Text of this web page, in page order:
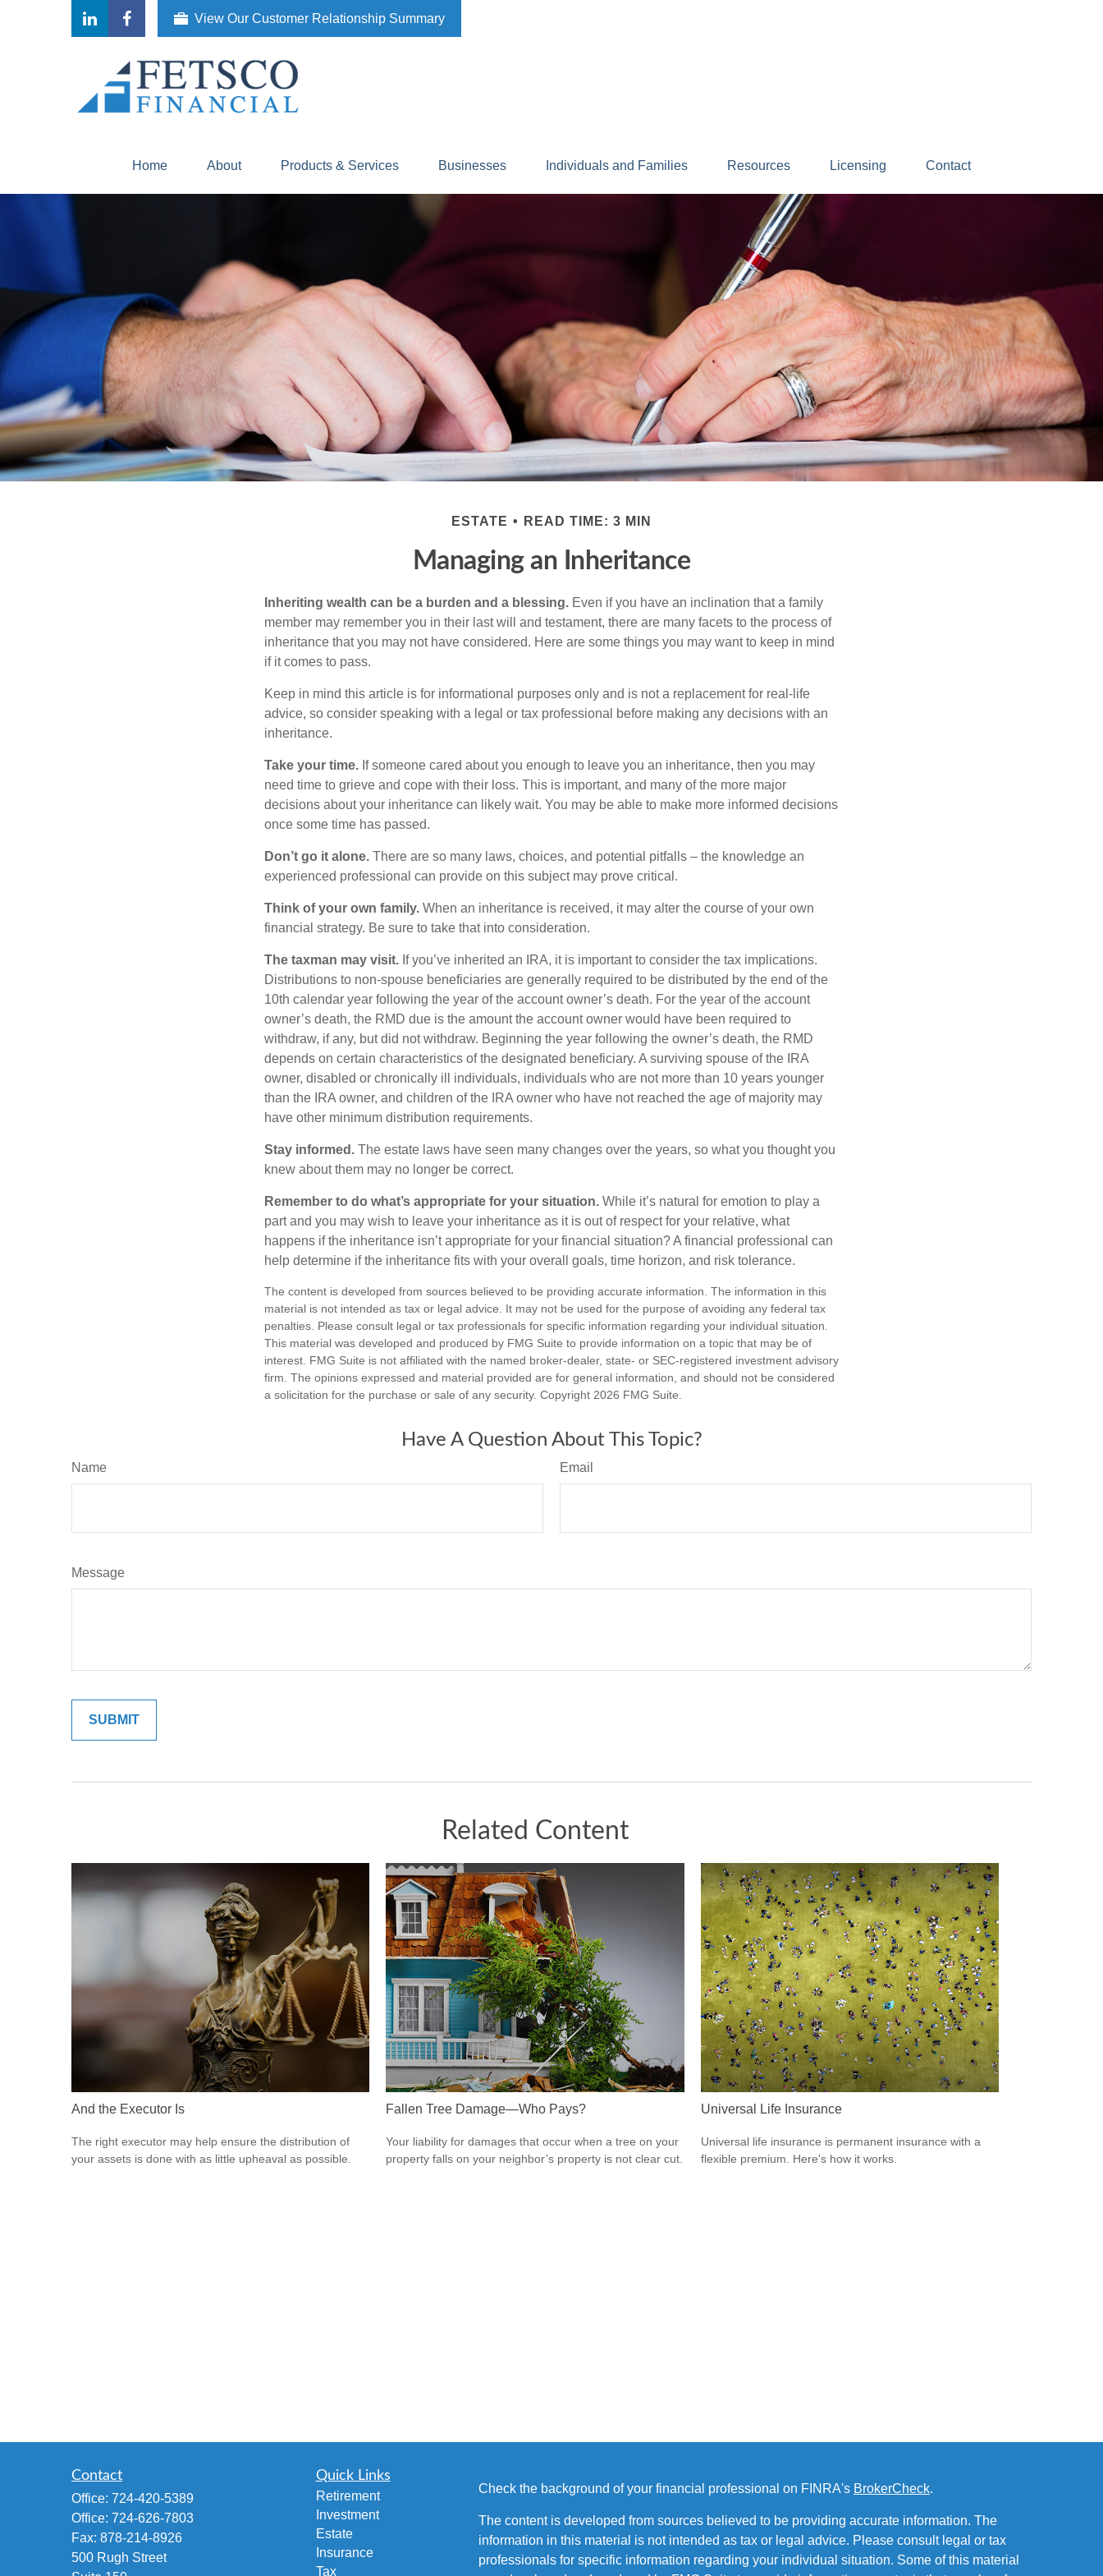
View Our Customer Relationship Summary
Home About Products & Services Businesses Individuals and Families Resources Licensing Contact
ESTATE READ TIME: 3 MIN
Managing an Inheritance
Inheriting wealth can be a burden and a blessing. Even if you have an inclination that a family
member may remember you in their last will and testament, there are many facets to the process of
inheritance that you may not have considered. Here are some things you may want to keep in mind
if it comes to pass.
Keep in mind this article is for informational purposes only and is not a replacement for real-life
advice, so consider speaking with a legal or tax professional before making any decisions with an
inheritance.
Take your time. If someone cared about you enough to leave you an inheritance, then you may
need time to grieve and cope with their loss. This is important, and many of the more major
decisions about your inheritance can likely wait. You may be able to make more informed decisions
once some time has passed.
Don’t go it alone. There are so many laws, choices, and potential pitfalls – the knowledge an
experienced professional can provide on this subject may prove critical.
Think of your own family. When an inheritance is received, it may alter the course of your own
financial strategy. Be sure to take that into consideration.
The taxman may visit. If you’ve inherited an IRA, it is important to consider the tax implications.
Distributions to non-spouse beneficiaries are generally required to be distributed by the end of the
10th calendar year following the year of the account owner’s death. For the year of the account
owner’s death, the RMD due is the amount the account owner would have been required to
withdraw, if any, but did not withdraw. Beginning the year following the owner’s death, the RMD
depends on certain characteristics of the designated beneficiary. A surviving spouse of the IRA
owner, disabled or chronically ill individuals, individuals who are not more than 10 years younger
than the IRA owner, and children of the IRA owner who have not reached the age of majority may
have other minimum distribution requirements.
Stay informed. The estate laws have seen many changes over the years, so what you thought you
knew about them may no longer be correct.
Remember to do what’s appropriate for your situation. While it’s natural for emotion to play a
part and you may wish to leave your inheritance as it is out of respect for your relative, what
happens if the inheritance isn’t appropriate for your financial situation? A financial professional can
help determine if the inheritance fits with your overall goals, time horizon, and risk tolerance.
The content is developed from sources believed to be providing accurate information. The information in this
material is not intended as tax or legal advice. It may not be used for the purpose of avoiding any federal tax
penalties. Please consult legal or tax professionals for specific information regarding your individual situation.
This material was developed and produced by FMG Suite to provide information on a topic that may be of
interest. FMG Suite is not affiliated with the named broker-dealer, state- or SEC-registered investment advisory
firm. The opinions expressed and material provided are for general information, and should not be considered
a solicitation for the purchase or sale of any security. Copyright 2026 FMG Suite.
Have A Question About This Topic?
Name Email
Message
Related Content
And the Executor Is
The right executor may help ensure the distribution of
your assets is done with as little upheaval as possible.
Fallen Tree Damage—Who Pays?
Your liability for damages that occur when a tree on your
property falls on your neighbor’s property is not clear cut.
Universal Life Insurance
Universal life insurance is permanent insurance with a
flexible premium. Here's how it works.
Contact
Office: 724-420-5389
Office: 724-626-7803
Fax: 878-214-8926
500 Rugh Street
Quick Links
Retirement
Investment
Estate
Insurance
Tax
Check the background of your financial professional on FINRA's BrokerCheck.
The content is developed from sources believed to be providing accurate information. The
information in this material is not intended as tax or legal advice. Please consult legal or tax
professionals for specific information regarding your individual situation. Some of this material